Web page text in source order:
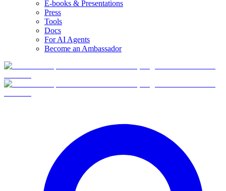
E-books & Presentations
Press
Tools
Docs
For AI Agents
Become an Ambassador